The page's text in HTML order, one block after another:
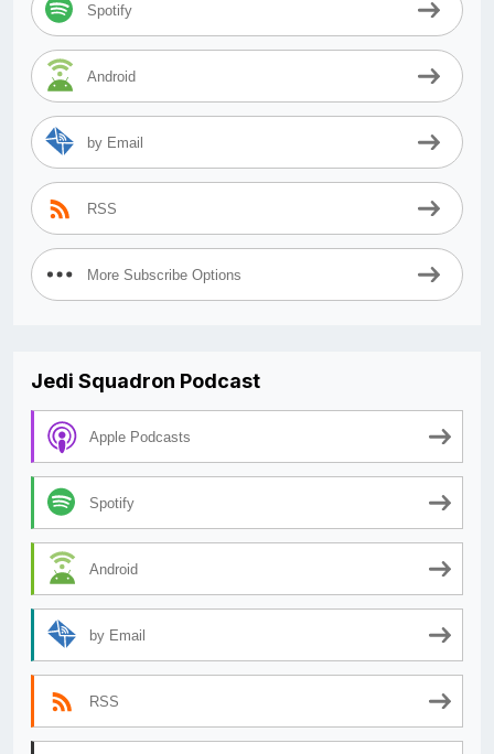
Spotify
Android
by Email
RSS
More Subscribe Options
Jedi Squadron Podcast
Apple Podcasts
Spotify
Android
by Email
RSS